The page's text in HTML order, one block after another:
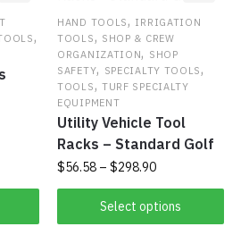
,
HAND TOOLS, IRRIGATION
TOOLS, SHOP & CREW
ORGANIZATION, SHOP
SAFETY, SPECIALTY TOOLS,
TOOLS, TURF SPECIALTY
EQUIPMENT
Utility Vehicle Tool
Racks – Standard Golf
$56.58 – $298.90Price
range:
$56.58
through
Select options
product